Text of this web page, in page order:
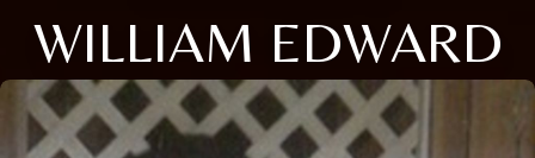
WILLIAM EDWARD